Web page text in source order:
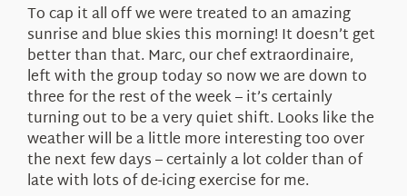
To cap it all off we were treated to an amazing
sunrise and blue skies this morning! It doesn’t get
better than that. Marc, our chef extraordinaire,
left with the group today so now we are down to
three for the rest of the week – it’s certainly
turning out to be a very quiet shift. Looks like the
weather will be a little more interesting too over
the next few days – certainly a lot colder than of
late with lots of de-icing exercise for me.